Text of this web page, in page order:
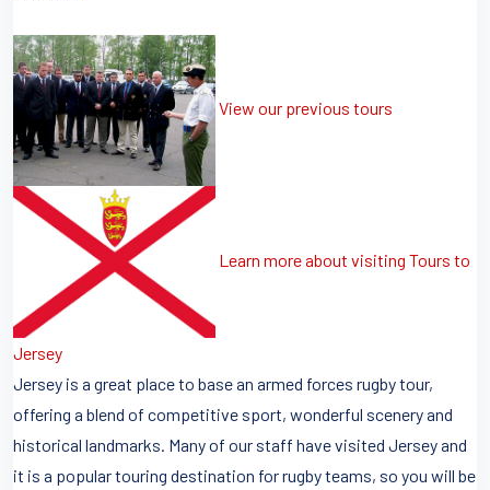
View our previous tours
Learn more about visiting Tours to
Jersey
Jersey is a great place to base an armed forces rugby tour,
offering a blend of competitive sport, wonderful scenery and
historical landmarks. Many of our staff have visited Jersey and
it is a popular touring destination for rugby teams, so you will be